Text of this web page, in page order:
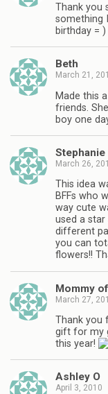
Thank you
something
birthday = )
Beth
March 21,
Made this
friends.
boy one
Stephanie
March 26,
This idea
BFFs who
way cute
used a
different
you can
flowers!!
Mommy
March 27,
Thank you
gift for my
this year!
Ashley O
April 3, 2010